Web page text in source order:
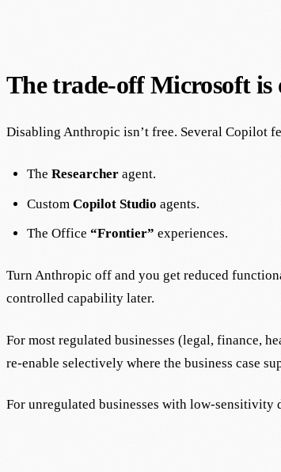
The trade-off Microsoft is
Disabling Anthropic isn’t free. Several Copilot
The Researcheragent.
Custom Copilot Studio agents.
The Office “Frontier” experiences.
Turn Anthropic off and you get reduced
controlled capability later.
For most regulated businesses (legal, finance,
re-enable selectively where the business case
For unregulated businesses with low-sensitivity